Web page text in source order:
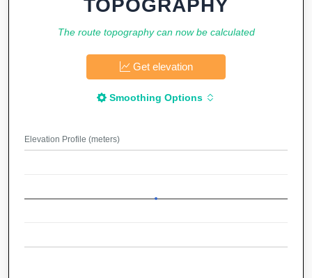
TOPOGRAPHY
The route topography can now be calculated
Get elevation
Smoothing Options
Elevation Profile (meters)